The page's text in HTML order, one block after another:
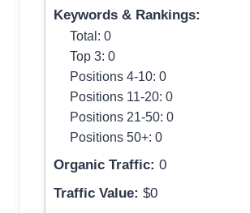
Keywords & Rankings:
Total: 0
Top 3: 0
Positions 4-10: 0
Positions 11-20: 0
Positions 21-50: 0
Positions 50+: 0
Organic Traffic: 0
Traffic Value: $0